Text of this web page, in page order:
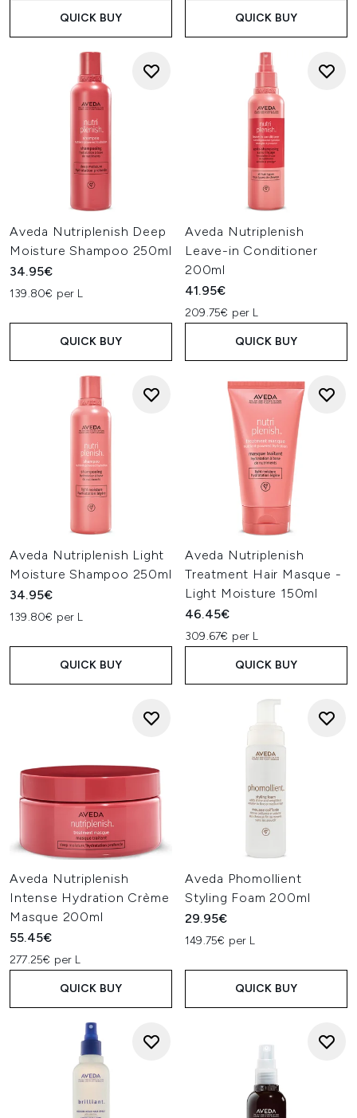
QUICK BUY QUICK BUY
Aveda Nutriplenish Deep
Moisture Shampoo 250ml
34.95€
139.80€ per L
QUICK BUY
Aveda Nutriplenish
Leave-in Conditioner
200ml
41.95€
209.75€ per L
QUICK BUY
Aveda Nutriplenish Light
Moisture Shampoo 250ml
34.95€
139.80€ per L
QUICK BUY
Aveda Nutriplenish
Treatment Hair Masque -
Light Moisture 150ml
46.45€
309.67€ per L
QUICK BUY
Aveda Nutriplenish
Intense Hydration Crème
Masque 200ml
55.45€
277.25€ per L
QUICK BUY
Aveda Phomollient
Styling Foam 200ml
29.95€
149.75€ per L
QUICK BUY